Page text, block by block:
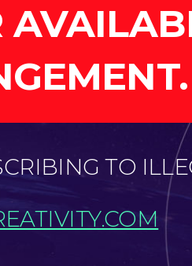
TO